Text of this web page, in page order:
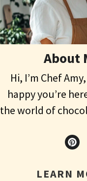
About
Hi, I’m Chef
happy you’re
the world of
LEARN